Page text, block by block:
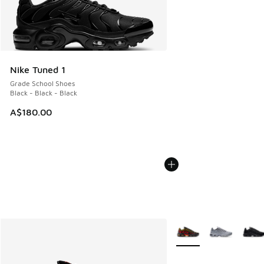
Nike Tuned 1
Grade School Shoes
Black - Black - Black
A$180.00
More Colors Available